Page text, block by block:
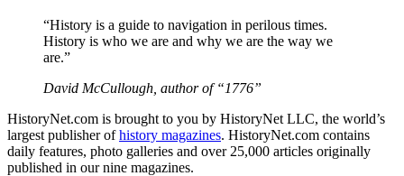
“History is a guide to navigation in perilous times.
History is who we are and why we are the way we
are.”
David McCullough, author of “1776”
HistoryNet.com is brought to you by HistoryNet LLC, the world’s
largest publisher ofhistory magazines. HistoryNet.com contains
daily features, photo galleries and over 25,000 articles originally
published in our nine magazines.